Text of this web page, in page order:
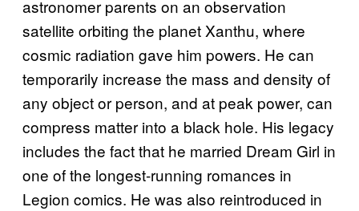
astronomer parents on an observation
satellite orbiting the planet Xanthu, where
cosmic radiation gave him powers. He can
temporarily increase the mass and density of
any object or person, and at peak power, can
compress matter into a black hole. His legacy
includes the fact that he married Dream Girl in
one of the longest-running romances in
Legion comics. He was also reintroduced in